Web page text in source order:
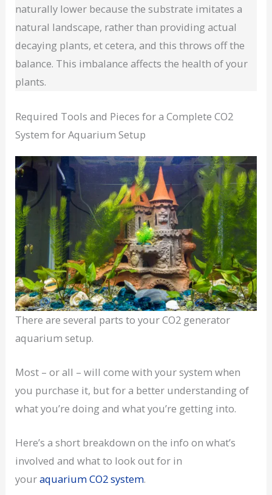
naturally lower because the substrate imitates a
natural landscape, rather than providing actual
decaying plants, et cetera, and this throws off the
balance. This imbalance affects the health of your
plants.
Required Tools and Pieces for a Complete CO2
System for Aquarium Setup
There are several parts to your CO2 generator
aquarium setup.
Most – or all – will come with your system when
you purchase it, but for a better understanding of
what you’re doing and what you’re getting into.
Here’s a short breakdown on the info on what’s
involved and what to look out for in
youraquarium CO2 system.